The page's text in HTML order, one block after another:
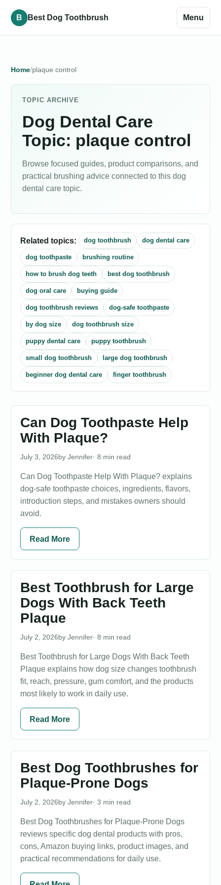
B Best Dog Toothbrush Menu
Home plaque control
TOPIC ARCHIVE
Dog Dental Care
Topic: plaque control
Browse focused guides, product comparisons, and
practical brushing advice connected to this dog
dental care topic.
Related topics: dog toothbrush dog dental care
dog toothpaste brushing routine
how to brush dog teeth best dog toothbrush
dog oral care buying guide
dog toothbrush reviews dog-safe toothpaste
by dog size dog toothbrush size
puppy dental care puppy toothbrush
small dog toothbrush large dog toothbrush
beginner dog dental care finger toothbrush
Can Dog Toothpaste Help
With Plaque?
July 3, 2026 Jennifer· 8 min read
Can Dog Toothpaste Help With Plaque? explains
dog-safe toothpaste choices, ingredients, flavors,
introduction steps, and mistakes owners should
avoid.
Read More
Best Toothbrush for Large
Dogs With Back Teeth
Plaque
July 2, 2026 Jennifer· 8 min read
Best Toothbrush for Large Dogs With Back Teeth
Plaque explains how dog size changes toothbrush
fit, reach, pressure, gum comfort, and the products
most likely to work in daily use.
Read More
Best Dog Toothbrushes for
Plaque-Prone Dogs
July 2, 2026 Jennifer· 3 min read
Best Dog Toothbrushes for Plaque-Prone Dogs
reviews specific dog dental products with pros,
cons, Amazon buying links, product images, and
practical recommendations for daily use.